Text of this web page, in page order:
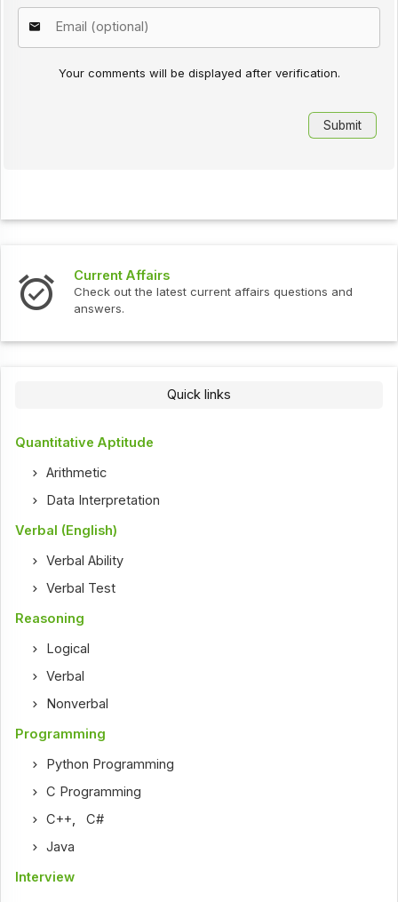
Your comments will be displayed after verification.
Current Affairs
Check out the latest current affairs questions and
answers.
Quick links
Quantitative Aptitude
Arithmetic
Data Interpretation
Verbal (English)
Verbal Ability
Verbal Test
Reasoning
Logical
Verbal
Nonverbal
Programming
Python Programming
C Programming
C++ ,C#
Java
Interview